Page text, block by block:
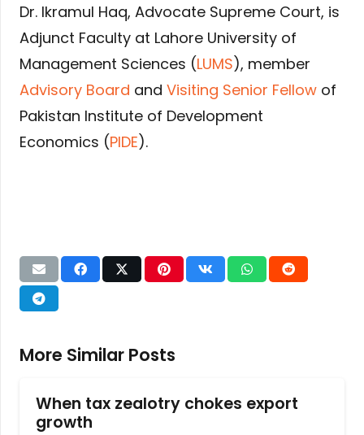
Dr. Ikramul Haq, Advocate Supreme Court, is
Adjunct Faculty at Lahore University of
Management Sciences (LUMS), member
Advisory Board and Visiting Senior Fellow of
Pakistan Institute of Development
Economics (PIDE).
More Similar Posts
When tax zealotry chokes export
growth